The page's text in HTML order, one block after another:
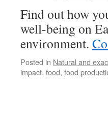
Find out how
well-being on
environment.
Posted in Natural and
impact, food, food